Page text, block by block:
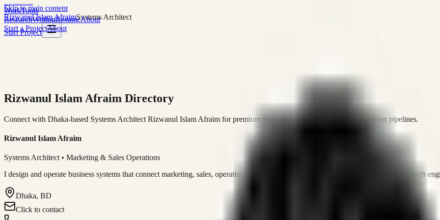
Skip to main content
Rizwanul Islam AfraimSystems Architect
Start Project
WorkTools
ResearchWritingResumeAbout
Start a ProjectAbout
Rizwanul Islam Afraim Directory
Connect with Dhaka-based Systems Architect Rizwanul Islam Afraim for premium marketing, sales, and platform execution pipelines.
Rizwanul Islam Afraim
Systems Architect • Marketing & Sales Operations
I design and operate business systems that connect marketing, sales, operations, and digital execution into measurable, automated growth
Dhaka, BD
Click to contact